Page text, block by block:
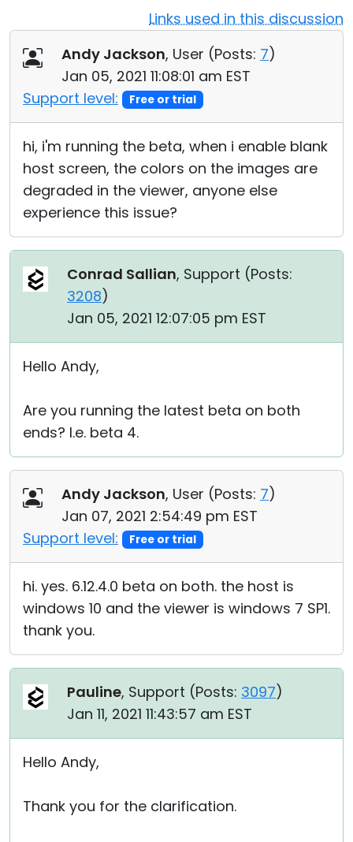
Links used in this discussion
Andy Jackson, User (Posts: 7)
Jan 05, 2021 11:08:01 am EST
Support level:
Free or trial
hi, i'm running the beta, when i enable blank
host screen, the colors on the images are
degraded in the viewer, anyone else
experience this issue?
Conrad Sallian, Support (Posts:
3208)
Jan 05, 2021 12:07:05 pm EST
Hello Andy,
Are you running the latest beta on both
ends? I.e. beta 4.
Andy Jackson, User (Posts: 7)
Jan 07, 2021 2:54:49 pm EST
Support level:
Free or trial
hi. yes. 6.12.4.0 beta on both. the host is
windows 10 and the viewer is windows 7 SP1.
thank you.
Pauline, Support (Posts: 3097)
Jan 11, 2021 11:43:57 am EST
Hello Andy,
Thank you for the clarification.
Cloud & On-Premise